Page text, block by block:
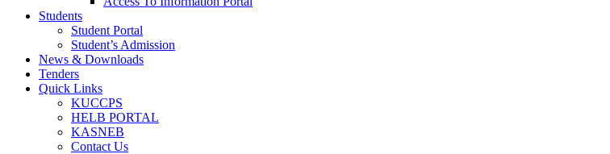
Students
Student Portal
Student’s Admission
News & Downloads
Tenders
Quick Links
KUCCPS
HELB PORTAL
KASNEB
Contact Us